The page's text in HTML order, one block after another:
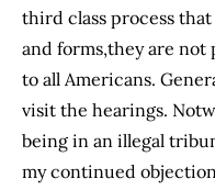
third class process
and forms,they are not
to all Americans.
visit the hearings.
being in an illegal
my continued